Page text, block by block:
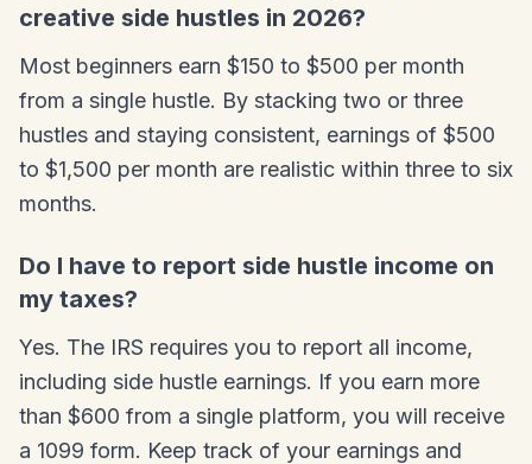
creative side hustles in 2026?
Most beginners earn $150 to $500 per month
from a single hustle. By stacking two or three
hustles and staying consistent, earnings of $500
to $1,500 per month are realistic within three to six
months.
Do I have to report side hustle income on
my taxes?
Yes. The IRS requires you to report all income,
including side hustle earnings. If you earn more
than $600 from a single platform, you will receive
a 1099 form. Keep track of your earnings and